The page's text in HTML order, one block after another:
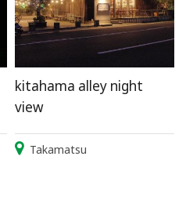
kitahama alley night
view
Takamatsu